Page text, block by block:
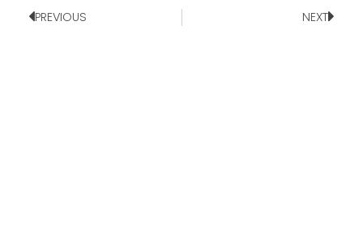
PREVIOUS NEXT